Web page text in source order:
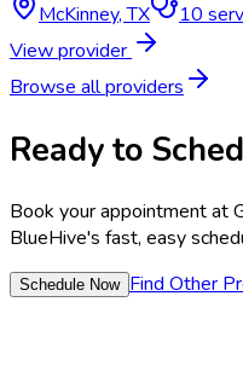
McKinney,TX 10
View provider
Browse all providers
Ready to
Book your appointment at
BlueHive's fast, easy
Schedule Now Find Other